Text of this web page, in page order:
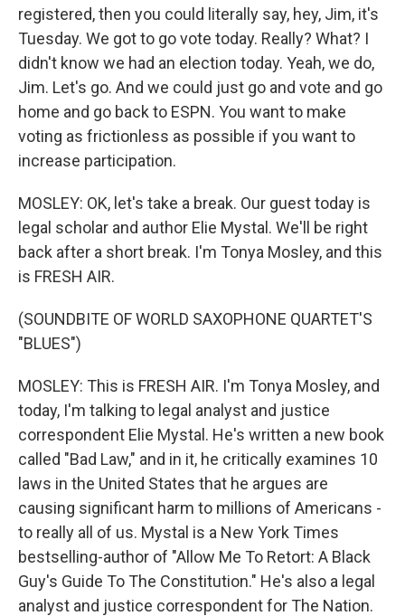
registered, then you could literally say, hey, Jim, it's
Tuesday. We got to go vote today. Really? What? I
didn't know we had an election today. Yeah, we do,
Jim. Let's go. And we could just go and vote and go
home and go back to ESPN. You want to make
voting as frictionless as possible if you want to
increase participation.
MOSLEY: OK, let's take a break. Our guest today is
legal scholar and author Elie Mystal. We'll be right
back after a short break. I'm Tonya Mosley, and this
is FRESH AIR.
(SOUNDBITE OF WORLD SAXOPHONE QUARTET'S
"BLUES")
MOSLEY: This is FRESH AIR. I'm Tonya Mosley, and
today, I'm talking to legal analyst and justice
correspondent Elie Mystal. He's written a new book
called "Bad Law," and in it, he critically examines 10
laws in the United States that he argues are
causing significant harm to millions of Americans -
to really all of us. Mystal is a New York Times
bestselling-author of "Allow Me To Retort: A Black
Guy's Guide To The Constitution." He's also a legal
analyst and justice correspondent for The Nation.